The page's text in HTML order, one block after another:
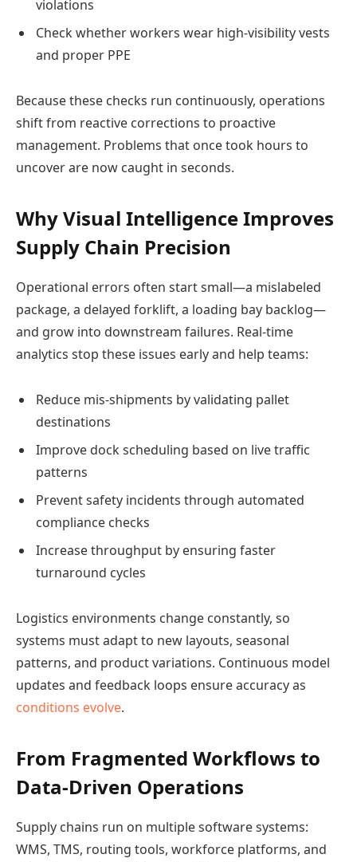
violations
Check whether workers wear high-visibility vests
and proper PPE
Because these checks run continuously, operations
shift from reactive corrections to proactive
management. Problems that once took hours to
uncover are now caught in seconds.
Why Visual Intelligence Improves
Supply Chain Precision
Operational errors often start small—a mislabeled
package, a delayed forklift, a loading bay backlog—
and grow into downstream failures. Real-time
analytics stop these issues early and help teams:
Reduce mis-shipments by validating pallet
destinations
Improve dock scheduling based on live traffic
patterns
Prevent safety incidents through automated
compliance checks
Increase throughput by ensuring faster
turnaround cycles
Logistics environments change constantly, so
systems must adapt to new layouts, seasonal
patterns, and product variations. Continuous model
updates and feedback loops ensure accuracy as
conditions evolve.
From Fragmented Workflows to
Data-Driven Operations
Supply chains run on multiple software systems:
WMS, TMS, routing tools, workforce platforms, and